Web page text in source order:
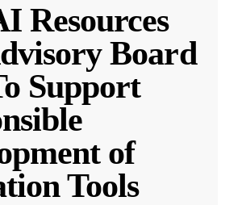
Resources
Board
Support
of
Tools